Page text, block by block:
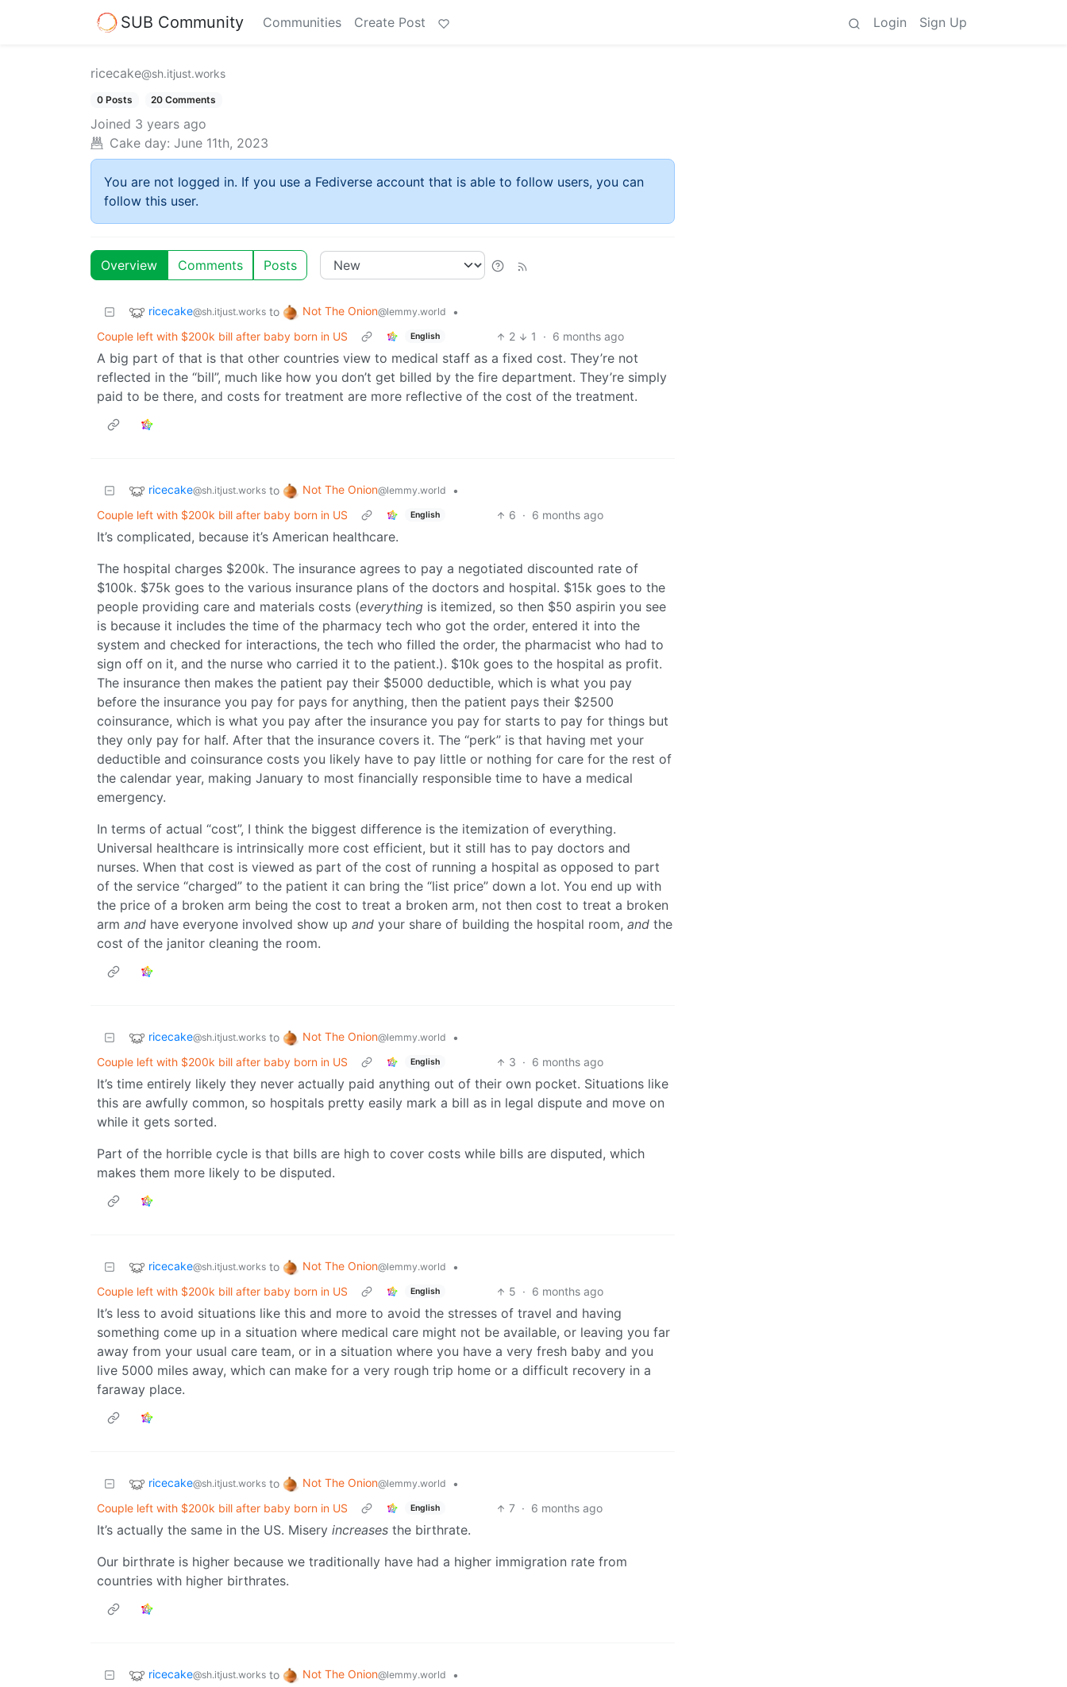
SUB Community Communities Create Post Login Sign Up
ricecake@sh.itjust.works
0 Posts 20 Comments
Joined 3 years ago
Cake day: June 11th, 2023
You are not logged in. If you use a Fediverse account that is able to follow users, you can
follow this user.
Overview Comments Posts
ricecake@sh.itjust.works to Not The Onion@lemmy.world
•
Couple left with $200k bill after baby born in US
English 2 1 · 6 months ago
A big part of that is that other countries view to medical staff as a fixed cost. They’re not
reflected in the “bill”, much like how you don’t get billed by the fire department. They’re simply
paid to be there, and costs for treatment are more reflective of the cost of the treatment.
ricecake@sh.itjust.works to Not The Onion@lemmy.world
•
Couple left with $200k bill after baby born in US
English 6 · 6 months ago
It’s complicated, because it’s American healthcare.
The hospital charges $200k. The insurance agrees to pay a negotiated discounted rate of
$100k. $75k goes to the various insurance plans of the doctors and hospital. $15k goes to the
people providing care and materials costs (everything is itemized, so then $50 aspirin you see
is because it includes the time of the pharmacy tech who got the order, entered it into the
system and checked for interactions, the tech who filled the order, the pharmacist who had to
sign off on it, and the nurse who carried it to the patient.). $10k goes to the hospital as profit.
The insurance then makes the patient pay their $5000 deductible, which is what you pay
before the insurance you pay for pays for anything, then the patient pays their $2500
coinsurance, which is what you pay after the insurance you pay for starts to pay for things but
they only pay for half. After that the insurance covers it. The “perk” is that having met your
deductible and coinsurance costs you likely have to pay little or nothing for care for the rest of
the calendar year, making January to most financially responsible time to have a medical
emergency.
In terms of actual “cost”, I think the biggest difference is the itemization of everything.
Universal healthcare is intrinsically more cost efficient, but it still has to pay doctors and
nurses. When that cost is viewed as part of the cost of running a hospital as opposed to part
of the service “charged” to the patient it can bring the “list price” down a lot. You end up with
the price of a broken arm being the cost to treat a broken arm, not then cost to treat a broken
arm and have everyone involved show up and your share of building the hospital room, and the
cost of the janitor cleaning the room.
ricecake@sh.itjust.works to Not The Onion@lemmy.world
•
Couple left with $200k bill after baby born in US
English 3 · 6 months ago
It’s time entirely likely they never actually paid anything out of their own pocket. Situations like
this are awfully common, so hospitals pretty easily mark a bill as in legal dispute and move on
while it gets sorted.
Part of the horrible cycle is that bills are high to cover costs while bills are disputed, which
makes them more likely to be disputed.
ricecake@sh.itjust.works to Not The Onion@lemmy.world
•
Couple left with $200k bill after baby born in US
English 5 · 6 months ago
It’s less to avoid situations like this and more to avoid the stresses of travel and having
something come up in a situation where medical care might not be available, or leaving you far
away from your usual care team, or in a situation where you have a very fresh baby and you
live 5000 miles away, which can make for a very rough trip home or a difficult recovery in a
faraway place.
ricecake@sh.itjust.works to Not The Onion@lemmy.world
•
Couple left with $200k bill after baby born in US
English 7 · 6 months ago
It’s actually the same in the US. Misery increases the birthrate.
Our birthrate is higher because we traditionally have had a higher immigration rate from
countries with higher birthrates.
ricecake@sh.itjust.works to Not The Onion@lemmy.world
•